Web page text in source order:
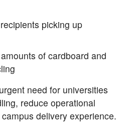
picking up
of cardboard and
need for universities
reduce operational
delivery experience.